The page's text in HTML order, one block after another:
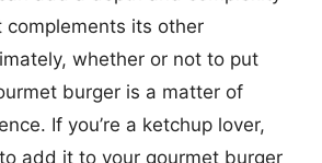
its other
whether or not to put
burger is a matter of
If you’re a ketchup lover,
add it to your gourmet burger